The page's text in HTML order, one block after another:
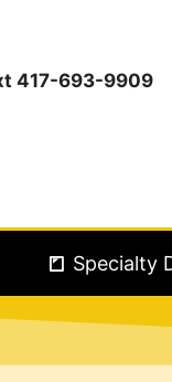
417-693-9909
Specialty